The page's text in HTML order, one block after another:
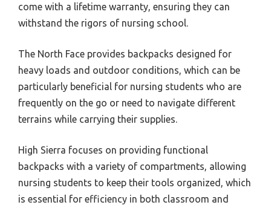
come with a lifetime warranty, ensuring they can
withstand the rigors of nursing school.
The North Face provides backpacks designed for
heavy loads and outdoor conditions, which can be
particularly beneficial for nursing students who are
frequently on the go or need to navigate different
terrains while carrying their supplies.
High Sierra focuses on providing functional
backpacks with a variety of compartments, allowing
nursing students to keep their tools organized, which
is essential for efficiency in both classroom and